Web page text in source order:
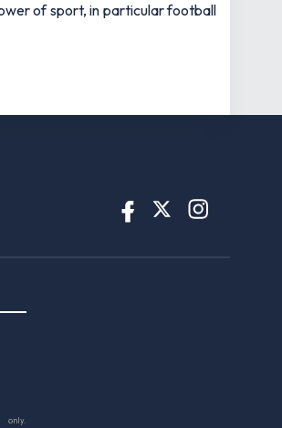
of sport, in particular football
only.